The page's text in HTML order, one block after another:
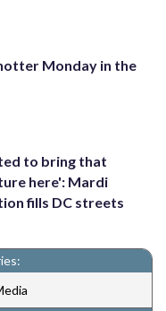
Monday in the
to bring that
here': Mardi
fills DC streets